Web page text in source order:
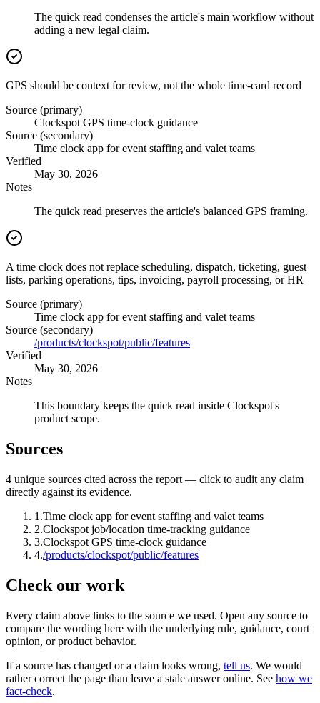
The quick read condenses the article's main workflow without
adding a new legal claim.
GPS should be context for review, not the whole time-card record
Source (primary)
Clockspot GPS time-clock guidance
Source (secondary)
Time clock app for event staffing and valet teams
Verified
May 30, 2026
Notes
The quick read preserves the article's balanced GPS framing.
A time clock does not replace scheduling, dispatch, ticketing, guest
lists, parking operations, tips, invoicing, payroll processing, or HR
Source (primary)
Time clock app for event staffing and valet teams
Source (secondary)
/products/clockspot/public/features
Verified
May 30, 2026
Notes
This boundary keeps the quick read inside Clockspot's
product scope.
Sources
4 unique sources cited across the report — click to audit any claim
directly against its evidence.
1 .Time clock app for event staffing and valet teams
2.Clockspot job/location time-tracking guidance
3.Clockspot GPS time-clock guidance
4./products/clockspot/public/features
Check our work
Every claim above links to the source we used. Open any source to
compare the wording here with the underlying rule, guidance, court
opinion, or product behavior.
If a source has changed or a claim looks wrong, tell us. We would
rather correct the page than leave a stale answer online. See how we
fact-check.